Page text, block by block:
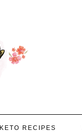
KETO RECIPES